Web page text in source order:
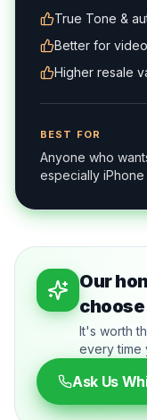
True Tone &
Better for
Higher resale
BEST FOR
Anyone who
especially
Our
choose
It's worth
every time
Ask Us